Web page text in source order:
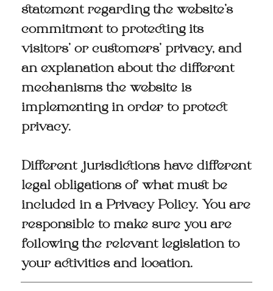
statement regarding the website’s
commitment to protecting its
visitors’ or customers’ privacy, and
an explanation about the different
mechanisms the website is
implementing in order to protect
privacy.
Different jurisdictions have different
legal obligations of what must be
included in a Privacy Policy. You are
responsible to make sure you are
following the relevant legislation to
your activities and location.